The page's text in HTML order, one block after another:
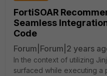
FortiSOAR
Seamless
Code
Forum|Forum|2 years
In the context of utilizing
surfaced while executing a